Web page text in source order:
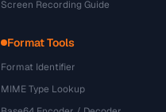
Screen Recording Guide
Format Tools
Format Identifier
MIME Type Lookup